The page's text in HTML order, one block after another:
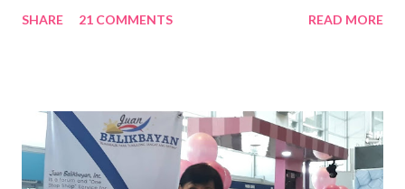
Pacific . 25 Years of Sales Leadership An Economics graduate
vision of the future. “I feel honored to have been chosen to lead
a dynamic team of ethical and purpose-driven individuals who
are leading the industry to transition into a more sustainable
SHARE 21 COMMENTS READ MORE